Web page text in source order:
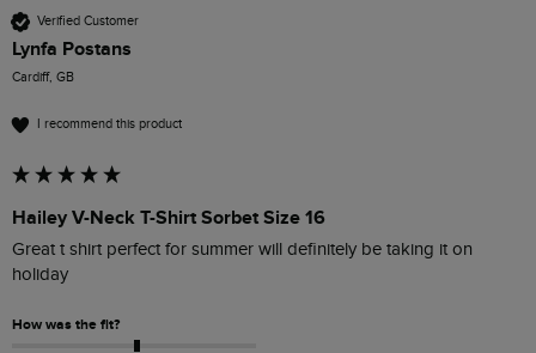
Verified Customer
Lynfa Postans
Cardiff, GB
I recommend this product
Hailey V-Neck T-Shirt Sorbet Size 16
Great t shirt perfect for summer will definitely be taking it on
holiday
How was the fit?